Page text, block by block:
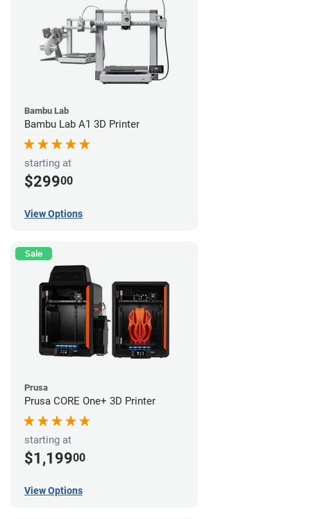
Bambu Lab
Bambu Lab A1 3D Printer
starting at
$29900
View Options
Sale
Prusa
Prusa CORE One+ 3D Printer
starting at
$1,19900
View Options